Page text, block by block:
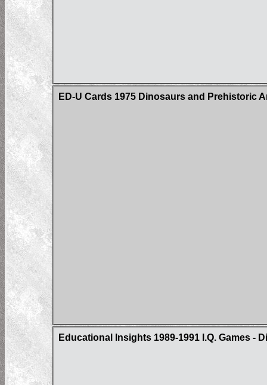
ED-U Cards 1975 Dinosaurs and Prehistoric
Educational Insights 1989-1991 I.Q. Games -